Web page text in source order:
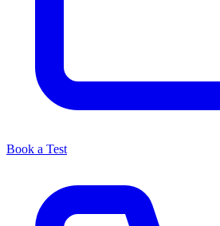
Book a Test